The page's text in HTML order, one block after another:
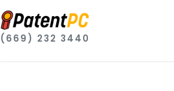
(669) 232 3440